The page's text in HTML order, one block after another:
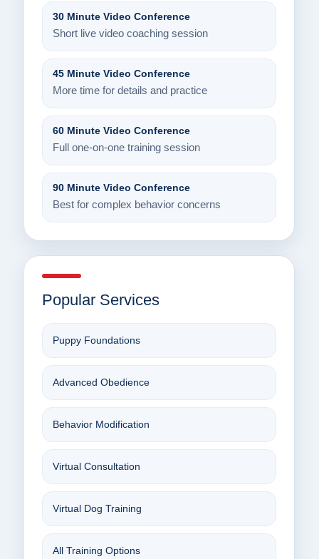
30 Minute Video Conference
Short live video coaching session
45 Minute Video Conference
More time for details and practice
60 Minute Video Conference
Full one-on-one training session
90 Minute Video Conference
Best for complex behavior concerns
Popular Services
Puppy Foundations
Advanced Obedience
Behavior Modification
Virtual Consultation
Virtual Dog Training
All Training Options